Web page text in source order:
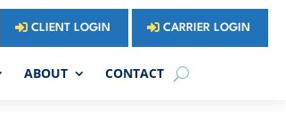
CLIENT LOGIN CARRIER LOGIN
ABOUT CONTACT